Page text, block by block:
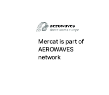
Mercat is part of
AEROWAVES
network